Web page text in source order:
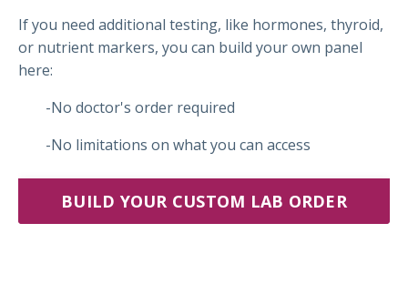
If you need additional testing, like hormones, thyroid,
or nutrient markers, you can build your own panel
here:
-No doctor's order required
-No limitations on what you can access
BUILD YOUR CUSTOM LAB ORDER